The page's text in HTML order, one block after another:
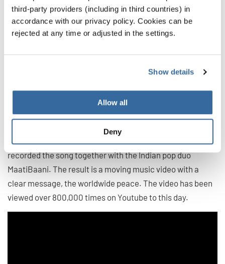
third-party providers (including in third countries) in
accordance with our privacy policy. Cookies can be
rejected at any time or adjusted in the settings.
Show details
Allow all
Deny
Michael Jackson, and is an appeal to all people to make
the world a better place. For a song revival and in order to
revive the message, talented children from all over the
world came together this year for a project choir and re-
recorded the song together with the Indian pop duo
MaatiBaani. The result is a moving music video with a
clear message, the worldwide peace. The video has been
viewed over 800,000 times on Youtube to this day.